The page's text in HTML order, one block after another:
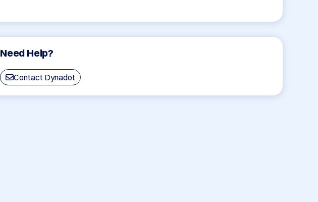
Need Help?
Contact Dynadot